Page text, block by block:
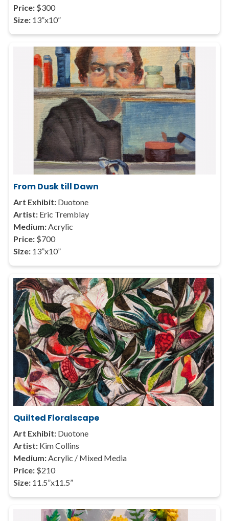
Price: $300
Size: 13”x10”
From Dusk till Dawn
Art Exhibit: Duotone
Artist: Eric Tremblay
Medium:Acrylic
Price: $700
Size: 13”x10”
Quilted Floralscape
Art Exhibit: Duotone
Artist: Kim Collins
Medium:Acrylic / Mixed Media
Price: $210
Size: 11.5”x11.5”